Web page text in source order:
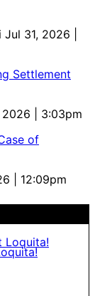
Jul 31, 2026 |
Settlement
2026 | 3:03pm
of
| 12:09pm